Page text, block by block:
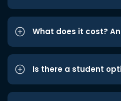
What does it cost?
Is there a student